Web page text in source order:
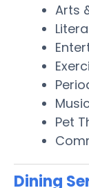
Arts
Pet
Dining